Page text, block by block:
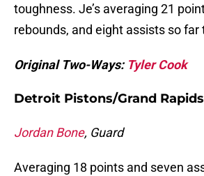
toughness. Je’s averaging 21
rebounds, and eight assists so far
Original Two-Ways: Tyler Cook
Detroit Pistons/Grand
Jordan Bone, Guard
Averaging 18 points and seven